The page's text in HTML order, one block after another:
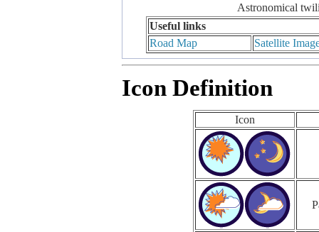
Astronomical
Useful links
Road Map
Satellite
Icon Definition
Icon